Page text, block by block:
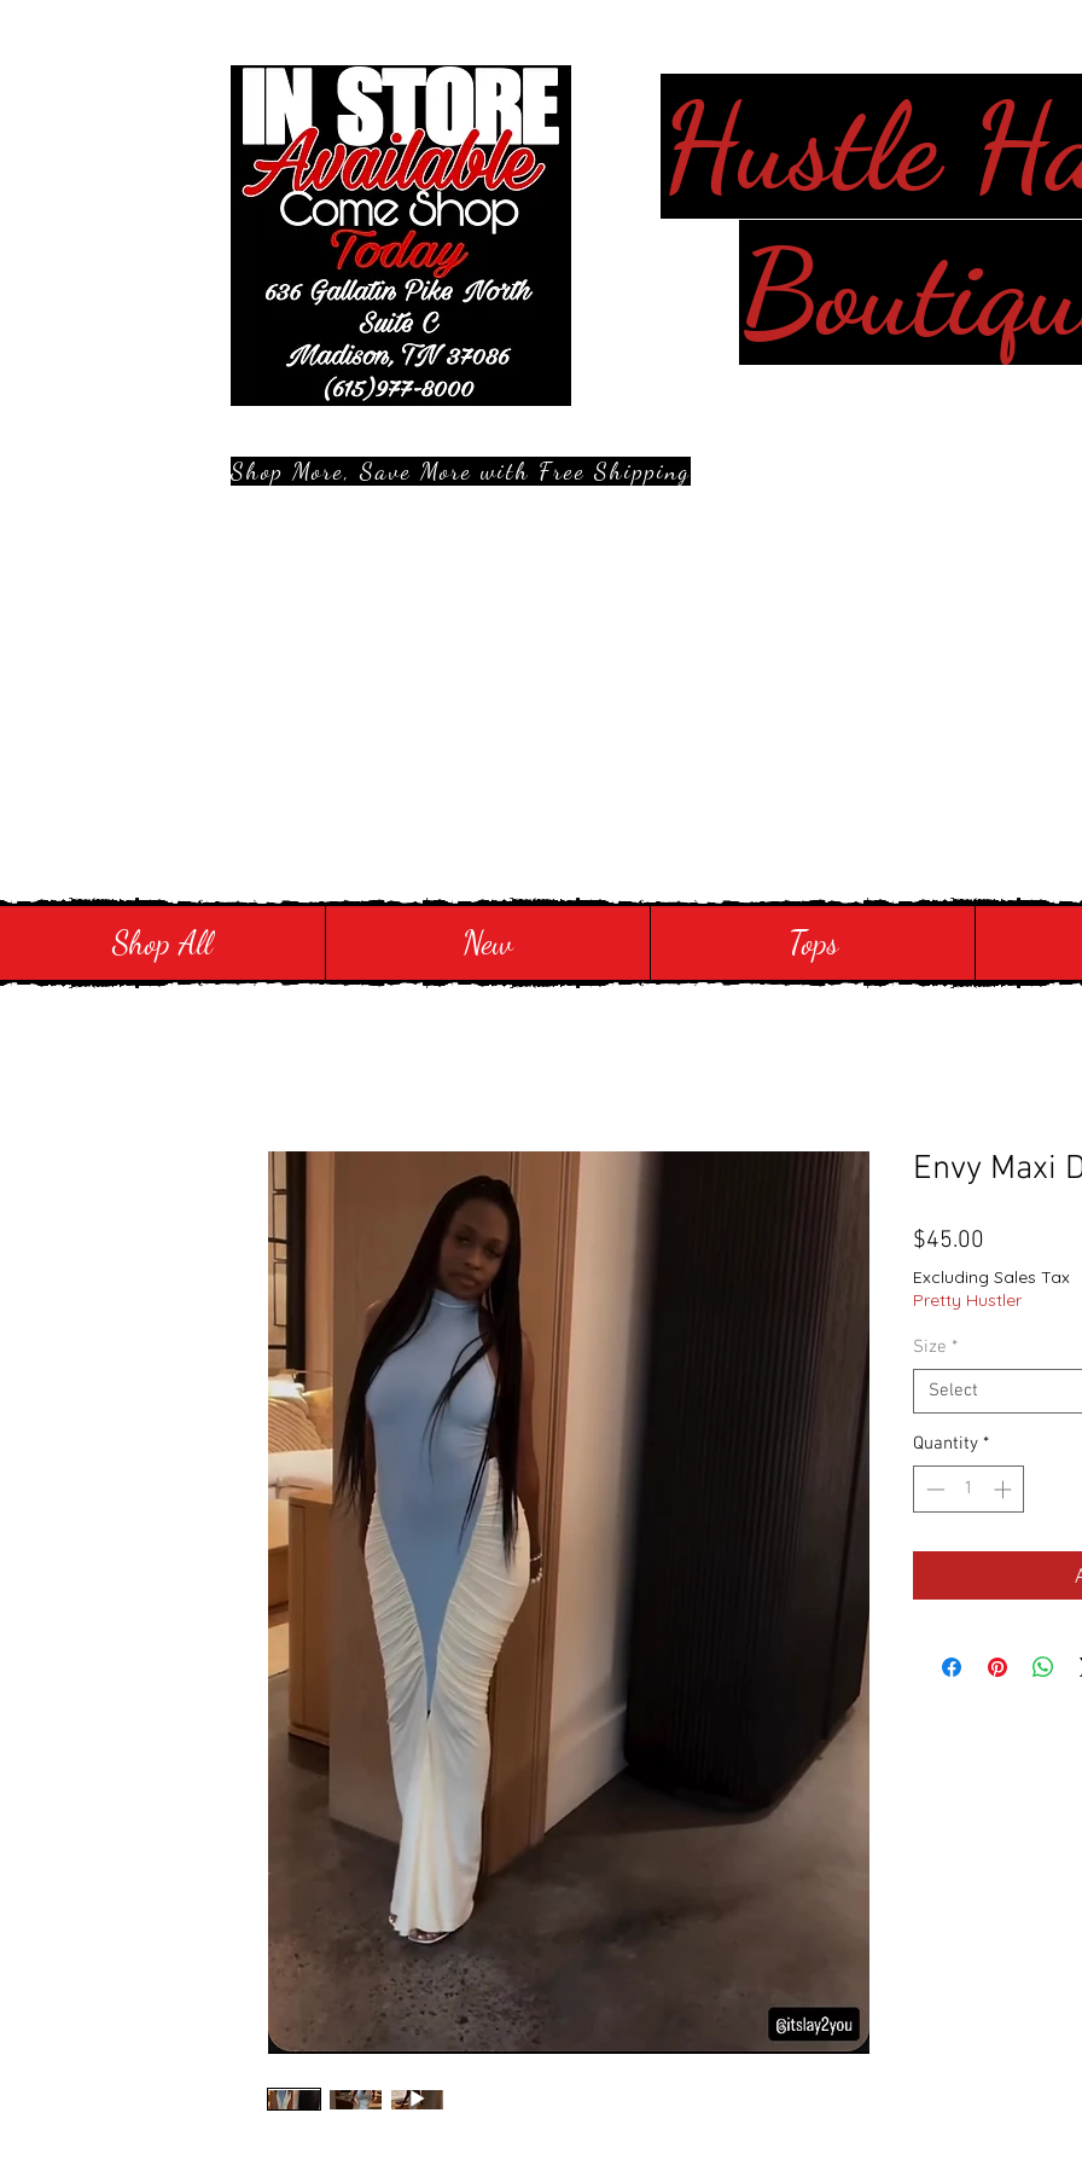
Hustle
Shop More, Save More with Free Shipping
Shop All New Tops
Envy Maxi
$45.00
Excluding Sales Tax
Pretty Hustler
Size *
Select
Quantity *